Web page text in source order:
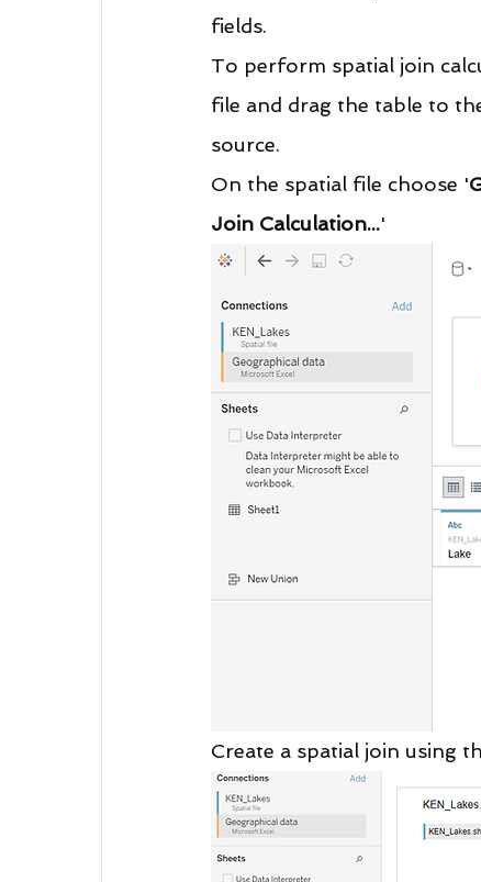
fields.
To perform spatial join
file and drag the table to
source.
On the spatial file choose '
Join Calculation...'
Create a spatial join using